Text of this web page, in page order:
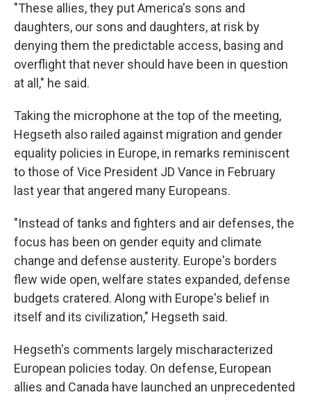
"These allies, they put America's sons and
daughters, our sons and daughters, at risk by
denying them the predictable access, basing and
overflight that never should have been in question
at all," he said.
Taking the microphone at the top of the meeting,
Hegseth also railed against migration and gender
equality policies in Europe, in remarks reminiscent
to those of Vice President JD Vance in February
last year that angered many Europeans.
"Instead of tanks and fighters and air defenses, the
focus has been on gender equity and climate
change and defense austerity. Europe's borders
flew wide open, welfare states expanded, defense
budgets cratered. Along with Europe's belief in
itself and its civilization," Hegseth said.
Hegseth's comments largely mischaracterized
European policies today. On defense, European
allies and Canada have launched an unprecedented